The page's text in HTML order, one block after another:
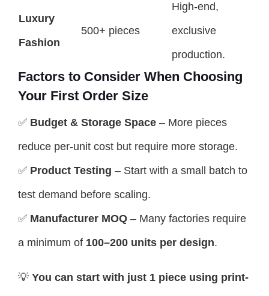
Luxury
Fashion
500+ pieces
High-end,
exclusive
production.
Factors to Consider When Choosing
Your First Order Size
✅ Budget & Storage Space – More pieces
reduce per-unit cost but require more storage.
✅ Product Testing – Start with a small batch to
test demand before scaling.
✅ Manufacturer MOQ – Many factories require
a minimum of 100–200 units per design.
💡 You can start with just 1 piece using print-